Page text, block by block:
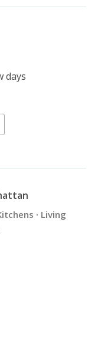
days
· Living